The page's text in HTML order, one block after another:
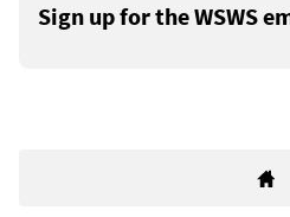
Sign up for the WSWS